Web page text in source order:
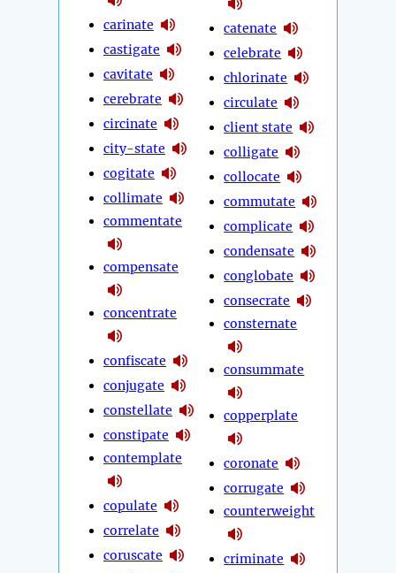
carinate
castigate
cavitate
cerebrate
circinate
city-state
cogitate
collimate
commentate
compensate
concentrate
confiscate
conjugate
constellate
constipate
contemplate
copulate
correlate
coruscate
catenate
celebrate
chlorinate
circulate
client state
colligate
collocate
commutate
complicate
condensate
conglobate
consecrate
consternate
consummate
copperplate
coronate
corrugate
counterweight
criminate